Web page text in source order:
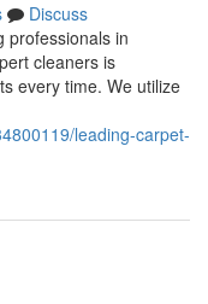
Discuss
professionals in
cleaners is
every time. We utilize
leading-carpet-